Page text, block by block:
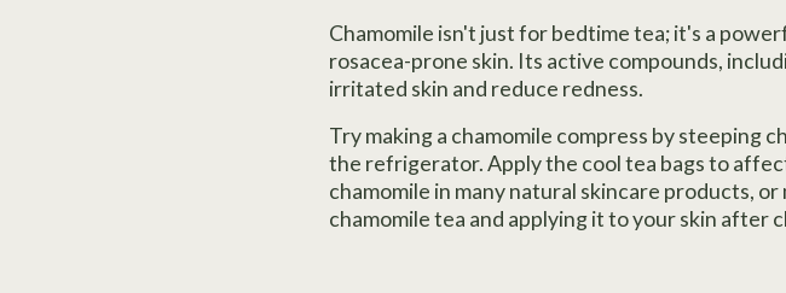
Chamomile isn't just for bedtime tea; it's a
rosacea-prone skin. Its active compounds,
irritated skin and reduce redness.
Try making a chamomile compress by steeping
the refrigerator. Apply the cool tea bags to
chamomile in many natural skincare products,
chamomile tea and applying it to your skin after